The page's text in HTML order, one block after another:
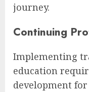
journey.
Continuing
Implementing
education
development